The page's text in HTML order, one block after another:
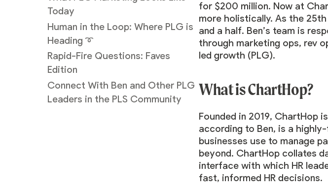
Today
Human in the Loop: Where PLG is
Heading ➰
Rapid-Fire Questions: Faves
Edition
Connect With Ben and Other PLG
Leaders in the PLS Community
for $200 million. Now at
more holistically. As the
and a half. Ben’s team is
through marketing ops, rev
led growth (PLG).
What is ChartHop?
Founded in 2019, ChartHop
according to Ben, is a
businesses use to manage
beyond. ChartHop collates
interface with which HR
fast, informed HR decisions.